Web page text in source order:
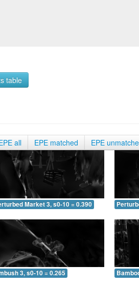
table
all EPE matched EPE
Market 3, s0-10 = 0.390
3, s0-10 = 0.265